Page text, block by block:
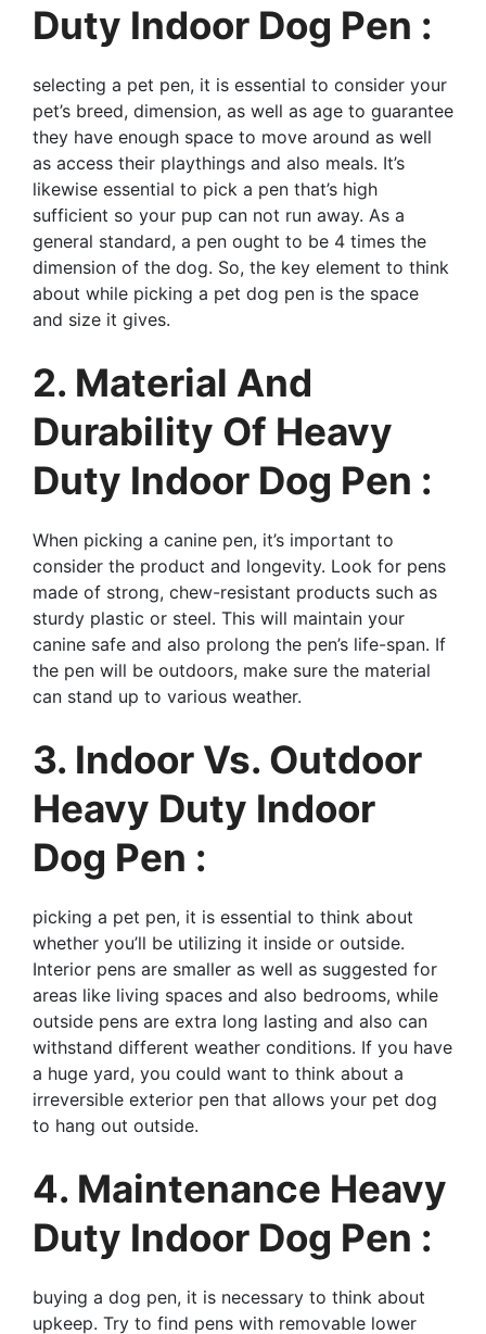
Duty Indoor Dog Pen :
selecting a pet pen, it is essential to consider your
pet’s breed, dimension, as well as age to guarantee
they have enough space to move around as well
as access their playthings and also meals. It’s
likewise essential to pick a pen that’s high
sufficient so your pup can not run away. As a
general standard, a pen ought to be 4 times the
dimension of the dog. So, the key element to think
about while picking a pet dog pen is the space
and size it gives.
2. Material And
Durability Of Heavy
Duty Indoor Dog Pen :
When picking a canine pen, it’s important to
consider the product and longevity. Look for pens
made of strong, chew-resistant products such as
sturdy plastic or steel. This will maintain your
canine safe and also prolong the pen’s life-span. If
the pen will be outdoors, make sure the material
can stand up to various weather.
3. Indoor Vs. Outdoor
Heavy Duty Indoor
Dog Pen :
picking a pet pen, it is essential to think about
whether you’ll be utilizing it inside or outside.
Interior pens are smaller as well as suggested for
areas like living spaces and also bedrooms, while
outside pens are extra long lasting and also can
withstand different weather conditions. If you have
a huge yard, you could want to think about a
irreversible exterior pen that allows your pet dog
to hang out outside.
4. Maintenance Heavy
Duty Indoor Dog Pen :
buying a dog pen, it is necessary to think about
upkeep. Try to find pens with removable lower